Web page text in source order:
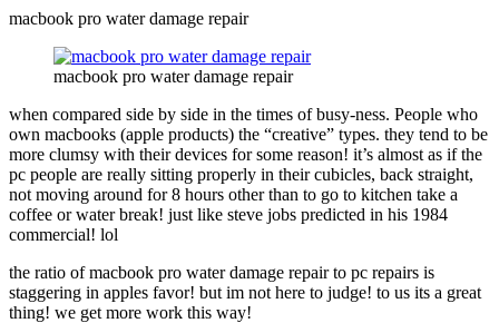
repair
macbook pro water damage repair
macbook pro water damage repair
when compared side by side in the times of busy-ness. People who
own macbooks (apple products) the “creative” types. they tend to be
more clumsy with their devices for some reason! it’s almost as if the
pc people are really sitting properly in their cubicles, back straight,
not moving around for 8 hours other than to go to kitchen take a
coffee or water break! just like steve jobs predicted in his 1984
commercial! lol
the ratio of macbook pro water damage repair to pc repairs is
staggering in apples favor! but im not here to judge! to us its a great
thing! we get more work this way!